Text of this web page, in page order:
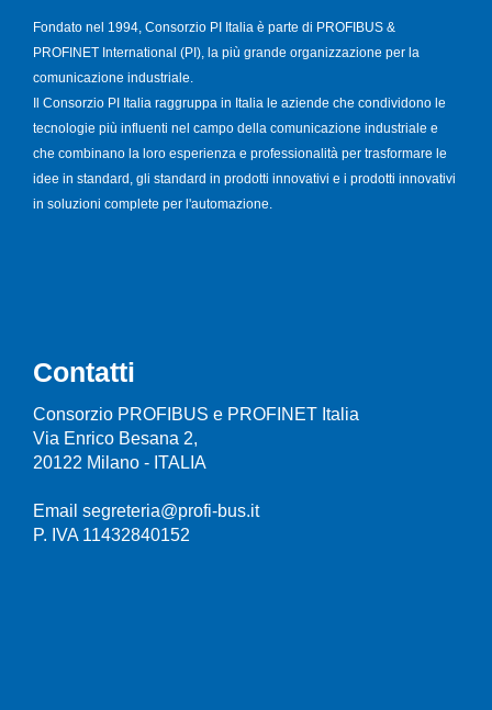
Fondato nel 1994, Consorzio PI Italia è parte di PROFIBUS &
PROFINET International (PI), la più grande organizzazione per la
comunicazione industriale.
Il Consorzio PI Italia raggruppa in Italia le aziende che condividono le
tecnologie più influenti nel campo della comunicazione industriale e
che combinano la loro esperienza e professionalità per trasformare le
idee in standard, gli standard in prodotti innovativi e i prodotti innovativi
in soluzioni complete per l'automazione.
Contatti
Consorzio PROFIBUS e PROFINET Italia
Via Enrico Besana 2,
20122 Milano - ITALIA
Email segreteria@profi-bus.it
P. IVA 11432840152